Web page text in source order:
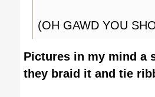
(OH GAWD YOU
Pictures in my mind a
they braid it and tie